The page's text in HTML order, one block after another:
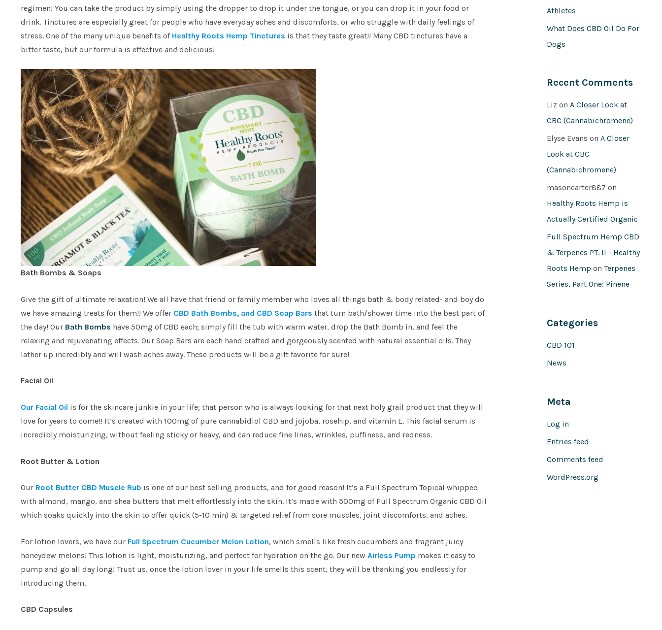
regimen! You can take the product by simply using the dropper to drop it under the tongue, or you can drop it in your food or
drink. Tinctures are especially great for people who have everyday aches and discomforts, or who struggle with daily feelings of
stress. One of the many unique benefits of Healthy Roots Hemp Tinctures is that they taste great!! Many CBD tinctures have a
bitter taste, but our formula is effective and delicious!
Bath Bombs & Soaps
Give the gift of ultimate relaxation! We all have that friend or family member who loves all things bath & body related- and boy do
we have amazing treats for them!! We offer CBD Bath Bombs, and CBD Soap Bars that turn bath/shower time into the best part of
the day! Our Bath Bombs have 50mg of CBD each; simply fill the tub with warm water, drop the Bath Bomb in, and feel the
relaxing and rejuvenating effects. Our Soap Bars are each hand crafted and gorgeously scented with natural essential oils. They
lather up incredibly and will wash aches away. These products will be a gift favorite for sure!
Facial Oil
Our Facial Oil is for the skincare junkie in your life; that person who is always looking for that next holy grail product that they will
love for years to come!! It’s created with 100mg of pure cannabidiol CBD and jojoba, rosehip, and vitamin E. This facial serum is
incredibly moisturizing, without feeling sticky or heavy, and can reduce fine lines, wrinkles, puffiness, and redness.
Root Butter & Lotion
Our Root Butter CBD Muscle Rub is one of our best selling products, and for good reason! It’s a Full Spectrum Topical whipped
with almond, mango, and shea butters that melt effortlessly into the skin. It’s made with 500mg of Full Spectrum Organic CBD Oil
which soaks quickly into the skin to offer quick (5-10 min) & targeted relief from sore muscles, joint discomforts, and aches.
For lotion lovers, we have our Full Spectrum Cucumber Melon Lotion, which smells like fresh cucumbers and fragrant juicy
honeydew melons! This lotion is light, moisturizing, and perfect for hydration on the go. Our new Airless Pump makes it easy to
pump and go all day long! Trust us, once the lotion lover in your life smells this scent, they will be thanking you endlessly for
introducing them.
CBD Capsules
Athletes
What Does CBD Oil Do For
Dogs
Recent Comments
Liz on A Closer Look at
CBC (Cannabichromene)
Elyse Evans on A Closer
Look at CBC
(Cannabichromene)
masoncarter887 on
Healthy Roots Hemp is
Actually Certified Organic
Full Spectrum Hemp CBD
& Terpenes PT. II - Healthy
Roots Hemp on Terpenes
Series, Part One: Pinene
Categories
CBD 101
News
Meta
Log in
Entries feed
Comments feed
WordPress.org